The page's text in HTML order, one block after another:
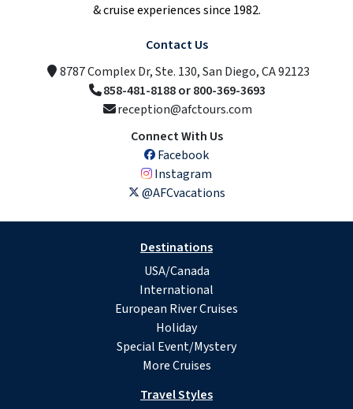
& cruise experiences since 1982.
Contact Us
8787 Complex Dr, Ste. 130, San Diego, CA 92123
858-481-8188 or 800-369-3693
reception@afctours.com
Connect With Us
Facebook
Instagram
@AFCvacations
Destinations
USA/Canada
International
European River Cruises
Holiday
Special Event/Mystery
More Cruises
Travel Styles